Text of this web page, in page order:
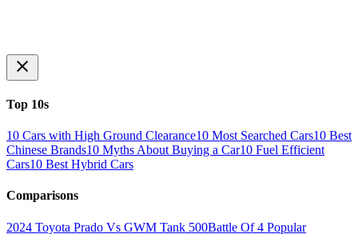
Top 10s
10 Cars with High Ground Clearance10 Most Searched Cars10 Best
Chinese Brands10 Myths About Buying a Car10 Fuel Efficient
Cars10 Best Hybrid Cars
Comparisons
2024 Toyota Prado Vs GWM Tank 500Battle Of 4 Popular